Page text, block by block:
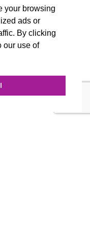
your browsing
ads or
By clicking
our use of